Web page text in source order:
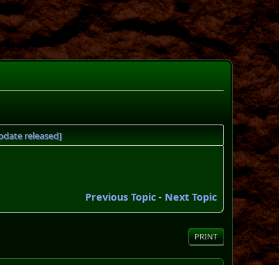
released]
Previous Topic- Next Topic
PRINT